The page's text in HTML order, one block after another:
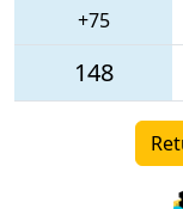
+75
148